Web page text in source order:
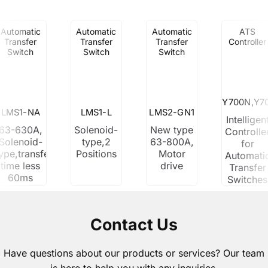
Automatic
Transfer
Switch
LMS1-NA
630A,
time less
60ms
Automatic
Transfer
Switch
LMS1-L
Solenoid-
type,2
Positions
Automatic
Transfer
Switch
LMS2-GN1
New type
63-800A,
Motor
drive
ATS
Controller
for
Transfer
Switches
Contact Us
Have questions about our products or services? Our team